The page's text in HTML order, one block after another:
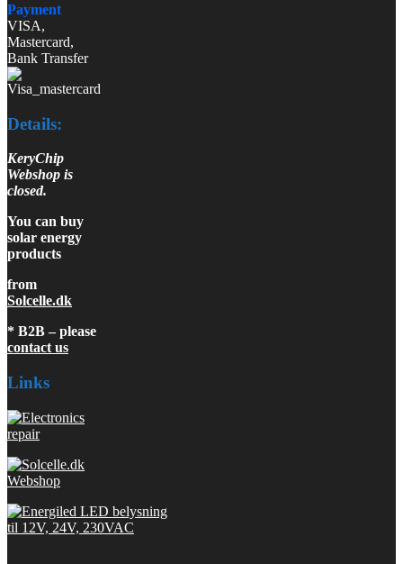
Payment
VISA,
Mastercard,
Bank Transfer
Details:
KeryChip
Webshop is
closed.
You can buy
solar energy
products
from
Solcelle.dk
* B2B – please
contact us
Links